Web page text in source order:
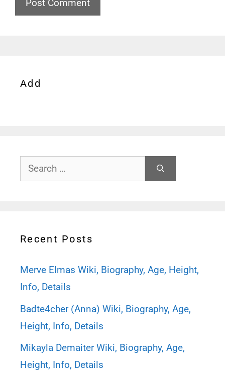
Add
Search
for:
Recent Posts
Merve Elmas Wiki, Biography, Age, Height,
Info, Details
Badte4cher (Anna) Wiki, Biography, Age,
Height, Info, Details
Mikayla Demaiter Wiki, Biography, Age,
Height, Info, Details